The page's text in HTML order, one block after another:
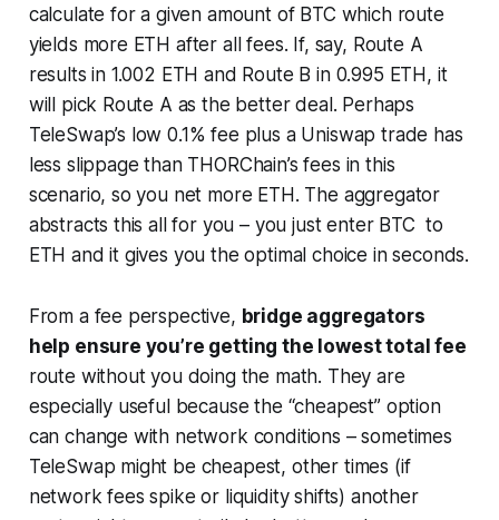
calculate for a given amount of BTC which route
yields more ETH after all fees. If, say, Route A
results in 1.002 ETH and Route B in 0.995 ETH, it
will pick Route A as the better deal. Perhaps
TeleSwap’s low 0.1% fee plus a Uniswap trade has
less slippage than THORChain’s fees in this
scenario, so you net more ETH. The aggregator
abstracts this all for you – you just enter BTC to
ETH and it gives you the optimal choice in seconds.
From a fee perspective, bridge aggregators
help ensure you’re getting the lowest total fee
route without you doing the math. They are
especially useful because the “cheapest” option
can change with network conditions – sometimes
TeleSwap might be cheapest, other times (if
network fees spike or liquidity shifts) another